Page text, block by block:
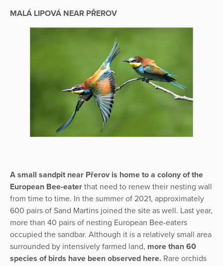
MALÁ LIPOVÁ NEAR PŘEROV
A small sandpit near Přerov is home to a colony of the
European Bee-eater that need to renew their nesting wall
from time to time. In the summer of 2021, approximately
600 pairs of Sand Martins joined the site as well. Last year,
more than 40 pairs of nesting European Bee-eaters
occupied the sandbar. Although it is a relatively small area
surrounded by intensively farmed land, more than 60
species of birds have been observed here. Rare orchids